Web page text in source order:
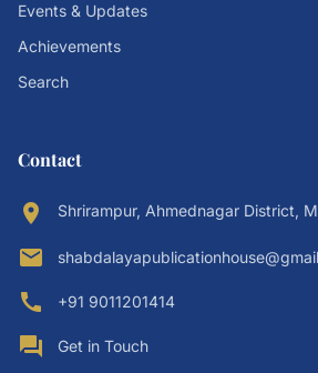
Events & Updates
Achievements
Search
Contact
location_on Shrirampur, Ahmednagar District,
email
call +91 9011201414
forum Get in Touch